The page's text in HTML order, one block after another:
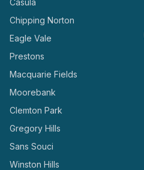
Casula
Chipping Norton
Eagle Vale
Prestons
Macquarie Fields
Moorebank
Clemton Park
Gregory Hills
Sans Souci
Winston Hills